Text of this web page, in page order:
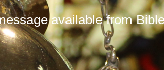
available from